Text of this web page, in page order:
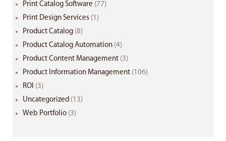
Print Catalog Software (77)
Print Design Services (1)
Product Catalog (8)
Product Catalog Automation (4)
Product Content Management (3)
Product Information Management (106)
ROI (3)
Uncategorized (13)
Web Portfolio (3)